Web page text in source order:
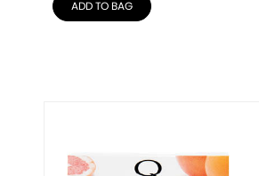
ADD TO BAG